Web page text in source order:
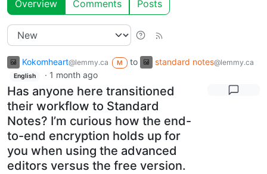
Overview Comments Posts
Kokomheart@lemmy.ca M to standard notes@lemmy.ca
English · 1 month ago
Has anyone here transitioned
their workflow to Standard
Notes? I’m curious how the end-
to-end encryption holds up for
you when using the advanced
editors versus the free version.